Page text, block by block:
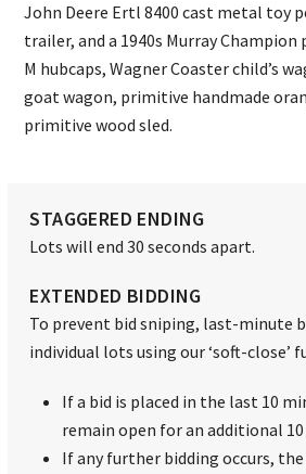
John Deere Ertl 8400 cast metal toy
trailer, and a 1940s Murray
M hubcaps, Wagner Coaster child’s
goat wagon, primitive handmade
primitive wood sled.
STAGGERED ENDING
Lots will end 30 seconds apart.
EXTENDED BIDDING
To prevent bid sniping, last-minute
individual lots using our ‘soft-close’
If a bid is placed in the last 10
remain open for an additional
If any further bidding occurs,